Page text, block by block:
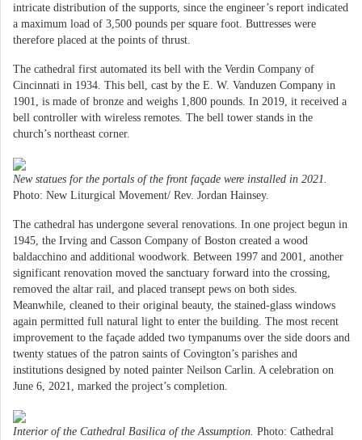
intricate distribution of the supports, since the engineer’s report indicated
a maximum load of 3,500 pounds per square foot. Buttresses were
therefore placed at the points of thrust.
The cathedral first automated its bell with the Verdin Company of
Cincinnati in 1934. This bell, cast by the E. W. Vanduzen Company in
1901, is made of bronze and weighs 1,800 pounds. In 2019, it received a
bell controller with wireless remotes. The bell tower stands in the
church’s northeast corner.
New statues for the portals of the front façade were installed in 2021.
Photo: New Liturgical Movement/ Rev. Jordan Hainsey.
The cathedral has undergone several renovations. In one project begun in
1945, the Irving and Casson Company of Boston created a wood
baldacchino and additional woodwork. Between 1997 and 2001, another
significant renovation moved the sanctuary forward into the crossing,
removed the altar rail, and placed transept pews on both sides.
Meanwhile, cleaned to their original beauty, the stained-glass windows
again permitted full natural light to enter the building. The most recent
improvement to the façade added two tympanums over the side doors and
twenty statues of the patron saints of Covington’s parishes and
institutions designed by noted painter Neilson Carlin. A celebration on
June 6, 2021, marked the project’s completion.
Interior of the Cathedral Basilica of the Assumption. Photo: Cathedral